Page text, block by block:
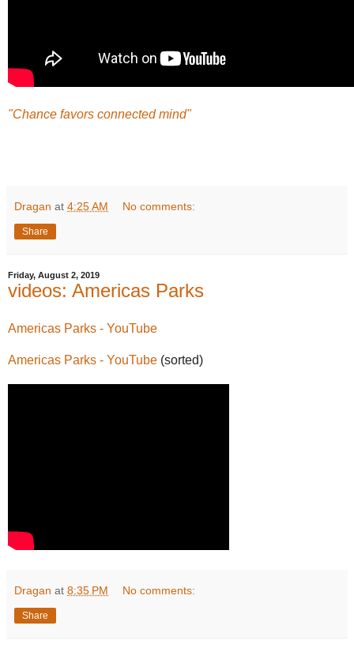
"Chance favors connected mind"
Dragan at 4:25 AM No comments:
Share
Friday, August 2, 2019
videos: Americas Parks
Americas Parks - YouTube
Americas Parks - YouTube (sorted)
Dragan at 8:35 PM No comments:
Share